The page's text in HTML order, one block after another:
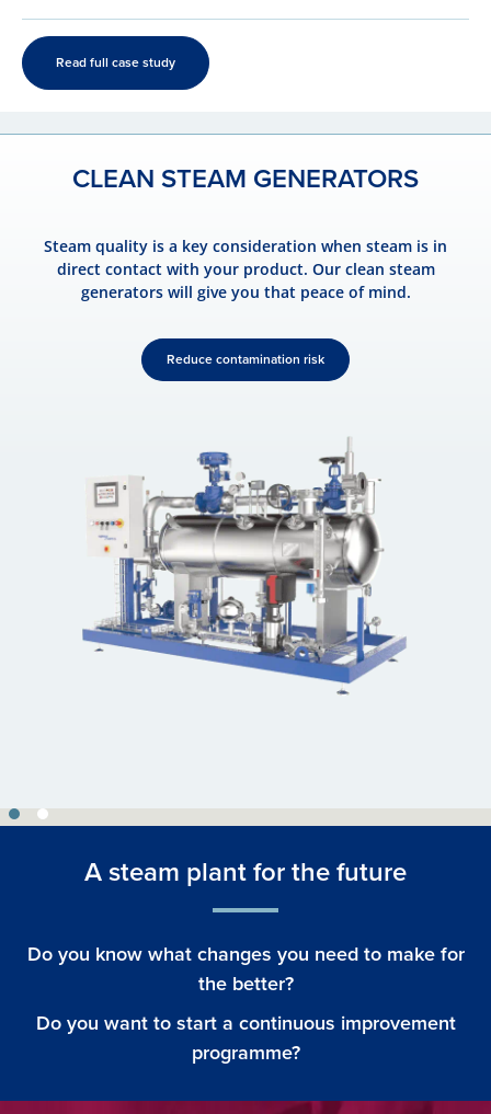
Read full case study
CLEAN STEAM GENERATORS
Steam quality is a key consideration when steam is in
direct contact with your product. Our clean steam
generators will give you that peace of mind.
Reduce contamination risk
A steam plant for the future
Do you know what changes you need to make for
the better?
Do you want to start a continuous improvement
programme?